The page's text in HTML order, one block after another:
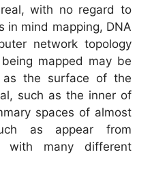
with no regard to
in mind mapping, DNA
network topology
mapped may be
as the surface of the
such as the inner of
spaces of almost
as appear from
with many different